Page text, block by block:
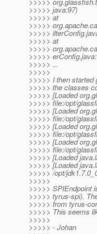
>>>>> java:97)
>>>>> at
>>>>>
>>>>>
>>>>> at
>>>>>
>>>>>
>>>>> ...
>>>>>
>>>>> I then started
>>>>> the classes
>>>>> [Loaded
>>>>> file:/opt/
>>>>> [Loaded
>>>>> file:/opt/
>>>>> [Loaded
>>>>> file:/opt/
>>>>> [Loaded
>>>>> file:/opt/
>>>>> [Loaded
>>>>> [Loaded
>>>>> /opt/
>>>>>
>>>>> SPIEndpoint
>>>>> tyrus-spi).
>>>>> from tyrus-
>>>>> This seems
>>>>>
>>>>> - Johan